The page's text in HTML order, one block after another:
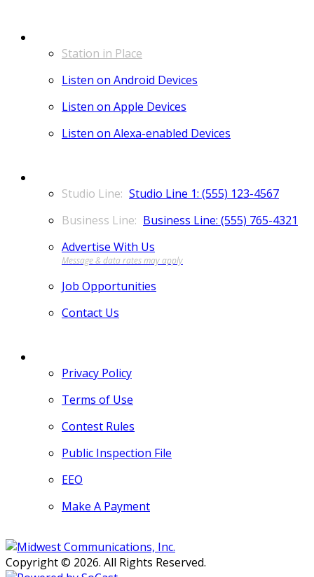
Station in Place
Listen on Android Devices
Listen on Apple Devices
Listen on Alexa-enabled Devices
Studio Line 1: (555) 123-4567
Business Line: (555) 765-4321
Advertise With Us
Job Opportunities
Contact Us
Privacy Policy
Terms of Use
Contest Rules
Public Inspection File
EEO
Make A Payment
Copyright © 2026. All Rights Reserved.